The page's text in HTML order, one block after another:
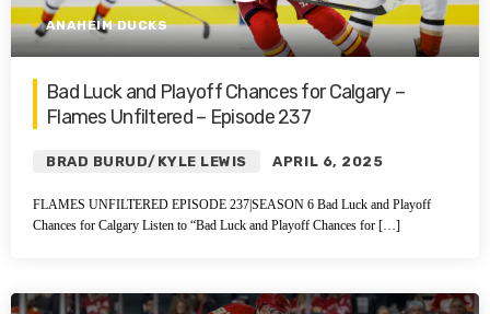
ANAHEIM DUCKS
Bad Luck and Playoff Chances for Calgary –
Flames Unfiltered – Episode 237
BRAD BURUD/KYLE LEWIS APRIL 6, 2025
FLAMES UNFILTERED EPISODE 237|SEASON 6 Bad Luck and Playoff
Chances for Calgary Listen to “Bad Luck and Playoff Chances for […]